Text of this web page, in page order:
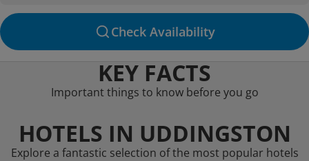
Check Availability
KEY FACTS
Important things to know before you go
HOTELS IN UDDINGSTON
Explore a fantastic selection of the most popular hotels